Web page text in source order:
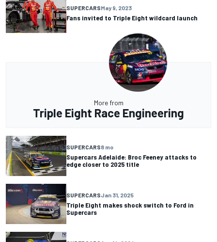
SUPERCARSMay 9, 2023
Fans invited to Triple Eight wildcard launch
More from
Triple Eight Race Engineering
SUPERCARS8 mo
Supercars Adelaide: Broc Feeney attacks to
edge closer to 2025 title
SUPERCARSJan 31, 2025
Triple Eight makes shock switch to Ford in
Supercars